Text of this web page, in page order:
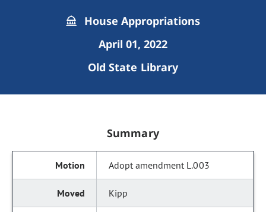
House Appropriations
April 01, 2022
Old State Library
Summary
Adopt amendment L.003
Kipp